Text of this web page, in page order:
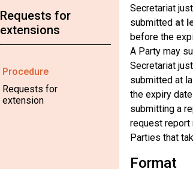
Requests for
extensions
Procedure
Requests for
extension
Secretariat
submitted at
before the
A Party may
Secretariat
submitted at
the expiry
submitting a
request
Parties that
Format